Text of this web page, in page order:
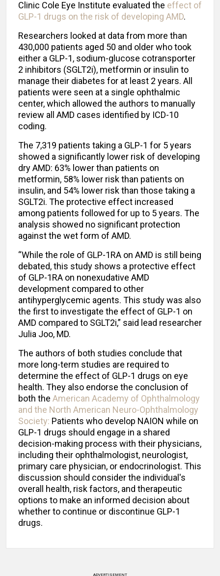
Clinic Cole Eye Institute evaluated the effect of
GLP-1 drugs on the risk of developing AMD.
Researchers looked at data from more than
430,000 patients aged 50 and older who took
either a GLP-1, sodium-glucose cotransporter
2 inhibitors (SGLT2i), metformin or insulin to
manage their diabetes for at least 2 years. All
patients were seen at a single ophthalmic
center, which allowed the authors to manually
review all AMD cases identified by ICD-10
coding.
The 7,319 patients taking a GLP-1 for 5 years
showed a significantly lower risk of developing
dry AMD: 63% lower than patients on
metformin, 58% lower risk than patients on
insulin, and 54% lower risk than those taking a
SGLT2i. The protective effect increased
among patients followed for up to 5 years. The
analysis showed no significant protection
against the wet form of AMD.
“While the role of GLP-1RA on AMD is still being
debated, this study shows a protective effect
of GLP-1RA on nonexudative AMD
development compared to other
antihyperglycemic agents. This study was also
the first to investigate the effect of GLP-1 on
AMD compared to SGLT2i,” said lead researcher
Julia Joo, MD.
The authors of both studies conclude that
more long-term studies are required to
determine the effect of GLP-1 drugs on eye
health. They also endorse the conclusion of
both the American Academy of Ophthalmology
and the North American Neuro-Ophthalmology
Society: Patients who develop NAION while on
GLP-1 drugs should engage in a shared
decision-making process with their physicians,
including their ophthalmologist, neurologist,
primary care physician, or endocrinologist. This
discussion should consider the individual's
overall health, risk factors, and therapeutic
options to make an informed decision about
whether to continue or discontinue GLP-1
drugs.
ADVERTISEMENT